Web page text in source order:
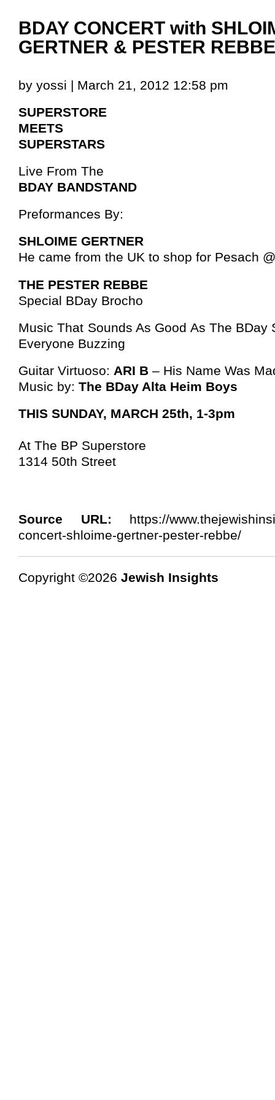
BDAY CONCERT with
GERTNER & PESTER REBBE
by yossi | March 21, 2012 12:58 pm
SUPERSTORE
MEETS
SUPERSTARS
Live From The
BDAY BANDSTAND
Preformances By:
SHLOIME GERTNER
He came from the UK to shop for Pesach
THE PESTER REBBE
Special BDay Brocho
Music That Sounds As Good As The BDay
Everyone Buzzing
Guitar Virtuoso: ARI B – His Name Was
Music by: The BDay Alta Heim Boys
THIS SUNDAY, MARCH 25th, 1-3pm
At The BP Superstore
1314 50th Street
Source URL: https://
concert-shloime-gertner-pester-rebbe/
Copyright ©2026 Jewish Insights